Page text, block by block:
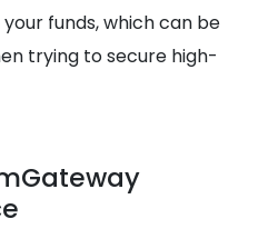
funds, which can be
trying to secure high-